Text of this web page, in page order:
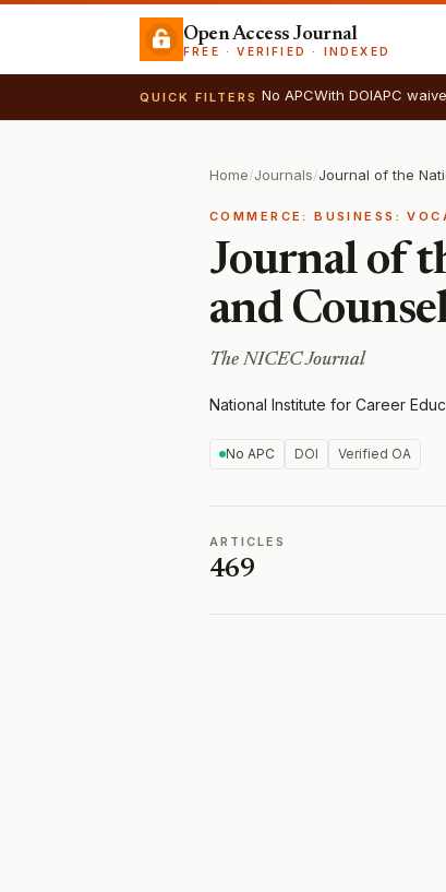
Open Access Journal
FREE · VERIFIED · INDEXED
QUICK FILTERS No APCWith DOIAPC
Home/Journals/
COMMERCE: BUSINESS:
Journal of
and
The NICEC Journal
National Institute for Career
No APC DOI Verified OA
ARTICLES
469